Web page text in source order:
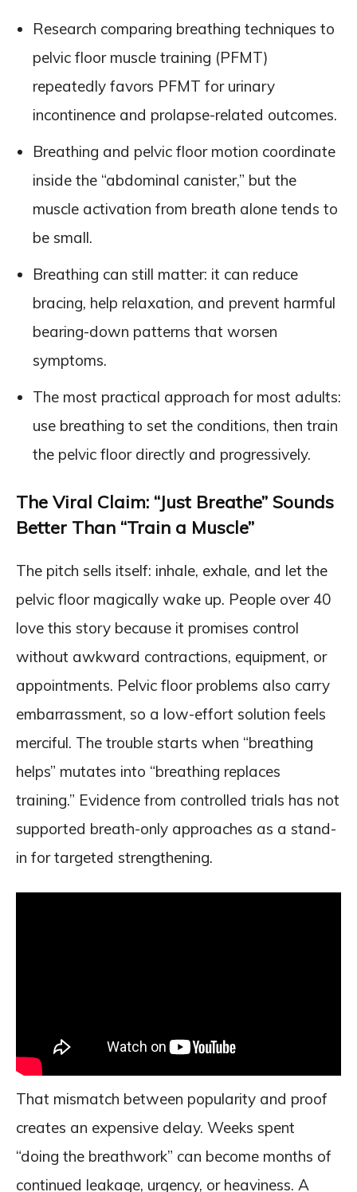
Research comparing breathing techniques to
pelvic floor muscle training (PFMT)
repeatedly favors PFMT for urinary
incontinence and prolapse-related outcomes.
Breathing and pelvic floor motion coordinate
inside the “abdominal canister,” but the
muscle activation from breath alone tends to
be small.
Breathing can still matter: it can reduce
bracing, help relaxation, and prevent harmful
bearing-down patterns that worsen
symptoms.
The most practical approach for most adults:
use breathing to set the conditions, then train
the pelvic floor directly and progressively.
The Viral Claim: “Just Breathe” Sounds
Better Than “Train a Muscle”
The pitch sells itself: inhale, exhale, and let the
pelvic floor magically wake up. People over 40
love this story because it promises control
without awkward contractions, equipment, or
appointments. Pelvic floor problems also carry
embarrassment, so a low-effort solution feels
merciful. The trouble starts when “breathing
helps” mutates into “breathing replaces
training.” Evidence from controlled trials has not
supported breath-only approaches as a stand-
in for targeted strengthening.
That mismatch between popularity and proof
creates an expensive delay. Weeks spent
“doing the breathwork” can become months of
continued leakage, urgency, or heaviness. A